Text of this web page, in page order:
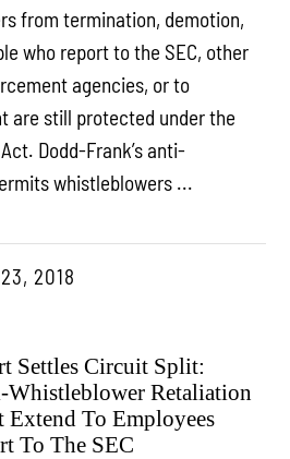
from termination, demotion,
who report to the SEC, other
agencies, or to
are still protected under the
Dodd-Frank’s anti-
whistleblowers ...
2018
Settles Circuit Split:
Whistleblower Retaliation
Extend To Employees
To The SEC